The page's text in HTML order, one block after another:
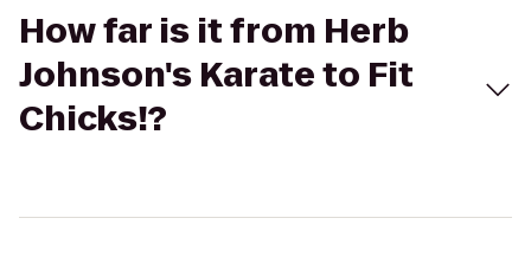
How far is it from Herb
Johnson's Karate to Fit
Chicks!?